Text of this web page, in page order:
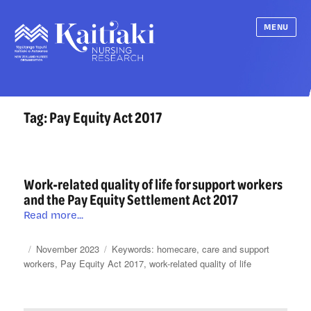
MENU
Tag:Pay Equity Act 2017
Work-related quality of life for support workers
and the Pay Equity Settlement Act 2017
Read more...
quality
of
Posted
on
Categories
November 2023 Tags
homecare,care and support
workers, Pay Equity Act 2017,work-related quality of life